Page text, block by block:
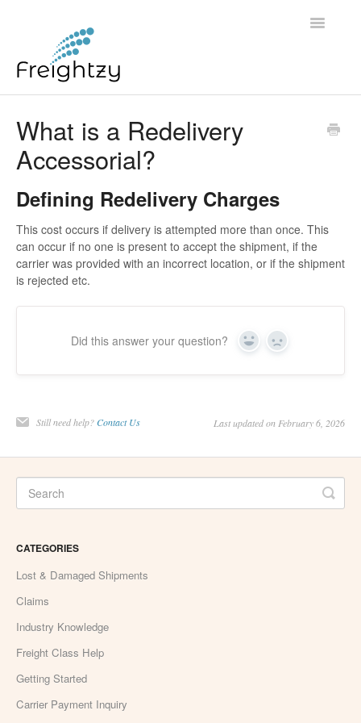
Toggle
FREIGHTZY STANDARD SERVICE TERMS AND
CONDITIONS
Contact
What is a Redelivery
Accessorial?
Defining Redelivery Charges
This cost occurs if delivery is attempted more than once. This
can occur if no one is present to accept the shipment, if the
carrier was provided with an incorrect location, or if the shipment
is rejected etc.
Did this answer your question? Yes No
Still need help?Contact Us Last updated on February 6, 2026
CATEGORIES
Lost & Damaged Shipments
Claims
Industry Knowledge
Freight Class Help
Getting Started
Carrier Payment Inquiry